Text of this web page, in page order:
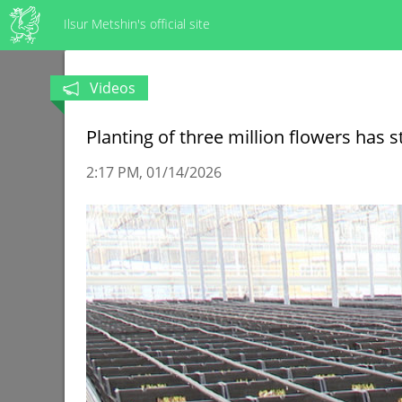
Ilsur Metshin's official site
Videos
Planting of three million flowers has
2:17 PM 01/14/2026